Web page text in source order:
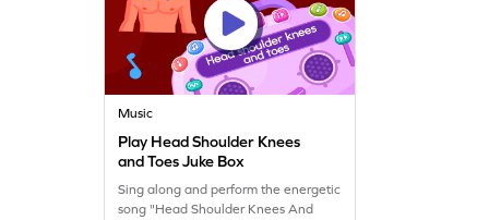
Music
Play Head Shoulder Knees
and Toes Juke Box
Sing along and perform the energetic
song "Head Shoulder Knees And